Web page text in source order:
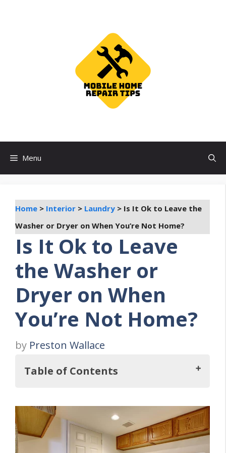
Menu
Home > Interior > Laundry > Is It Ok to Leave the
Washer or Dryer on When You’re Not Home?
Is It Ok to Leave
the Washer or
Dryer on When
You’re Not Home?
by Preston Wallace
Table of Contents
So, Is It Ok to Leave Your Washing
Machine or Clothes Dryer on When You're
Not Home?